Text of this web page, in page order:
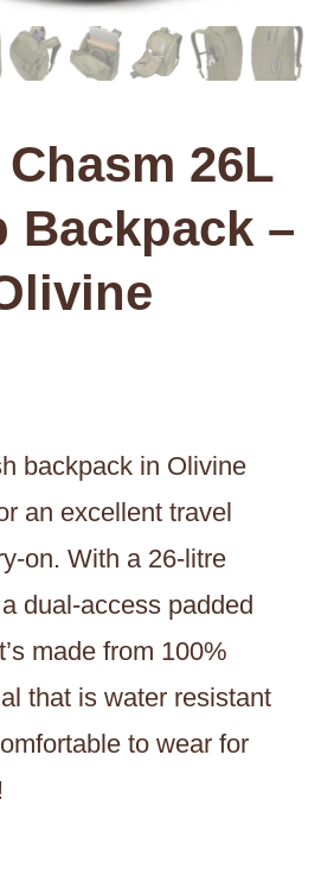
26L
Backpack –
backpack in Olivine
an excellent travel
on. With a 26-litre
dual-access padded
made from 100%
that is water resistant
to wear for